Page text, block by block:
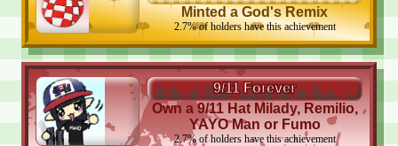
Minted a God's Remix
2.7%of holders have this achievement
9/11 Forever
Own a 9/11 Hat Milady, Remilio,
YAYO Man or Fumo
2.7%of holders have this achievement